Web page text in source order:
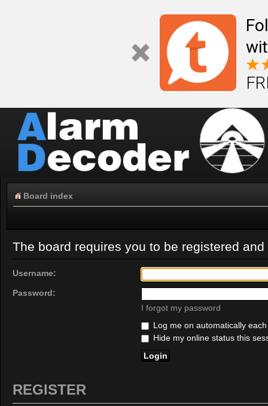
Board index
The board requires you to be registered
Username:
Password:
I forgot my password
Log me on automatically
Hide my online status this
REGISTER